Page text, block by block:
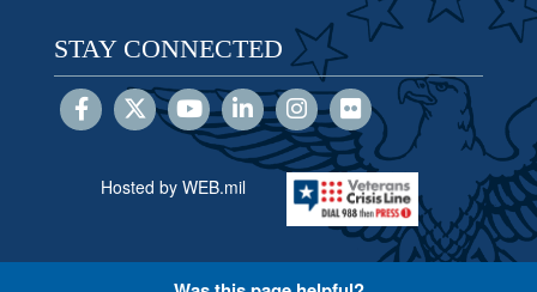
STAY CONNECTED
Hosted by WEB.mil